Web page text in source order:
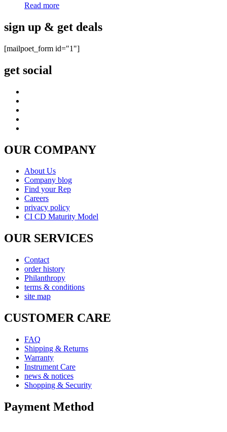
Read more
sign up & get deals
[mailpoet_form id="1"]
get social
OUR COMPANY
About Us
Company blog
Find your Rep
Careers
privacy policy
CI CD Maturity Model
OUR SERVICES
Contact
order history
Philanthropy
terms & conditions
site map
CUSTOMER CARE
FAQ
Shipping & Returns
Warranty
Instrument Care
news & notices
Shopping & Security
Payment Method